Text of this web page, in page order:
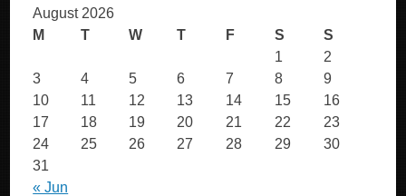
August 2026
M
T W T F S S
« Jun
1
2
3
4 5 6 7 8
9
10
11 12 13 14 15
16
17
18 19 20 21 22
23
24
25 26 27 28 29
30
31